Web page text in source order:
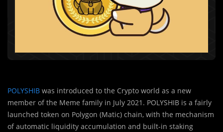
POLYSHIB was introduced to the Crypto world as a new
member of the Meme family in July 2021. POLYSHIB is a fairly
launched token on Polygon (Matic) chain, with the mechanism
of automatic liquidity accumulation and built-in staking